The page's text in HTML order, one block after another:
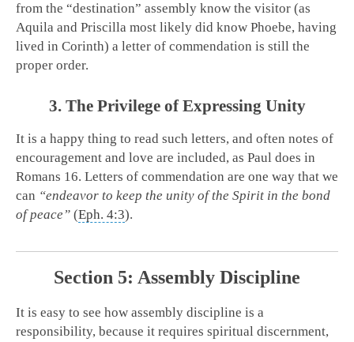
from the “destination” assembly know the visitor (as
Aquila and Priscilla most likely did know Phoebe, having
lived in Corinth) a letter of commendation is still the
proper order.
3. The Privilege of Expressing Unity
It is a happy thing to read such letters, and often notes of
encouragement and love are included, as Paul does in
Romans 16. Letters of commendation are one way that we
can “endeavor to keep the unity of the Spirit in the bond
of peace” (Eph. 4:3).
Section 5: Assembly Discipline
It is easy to see how assembly discipline is a
responsibility, because it requires spiritual discernment,